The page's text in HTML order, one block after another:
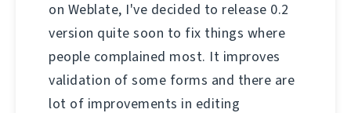
on Weblate, I've decided to release 0.2
version quite soon to fix things where
people complained most. It improves
validation of some forms and there are
lot of improvements in editing